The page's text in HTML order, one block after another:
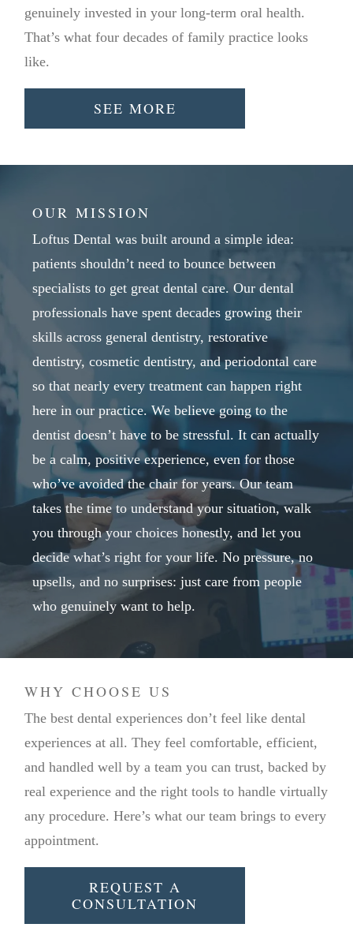
genuinely invested in your long-term oral health.
That’s what four decades of family practice looks
like.
SEE MORE
OUR MISSION
Loftus Dental was built around a simple idea:
patients shouldn’t need to bounce between
specialists to get great dental care. Our dental
professionals have spent decades growing their
skills across general dentistry, restorative
dentistry, cosmetic dentistry, and periodontal care
so that nearly every treatment can happen right
here in our practice. We believe going to the
dentist doesn’t have to be stressful. It can actually
be a calm, positive experience, even for those
who’ve avoided the chair for years. Our team
takes the time to understand your situation, walk
you through your choices honestly, and let you
decide what’s right for your life. No pressure, no
upsells, and no surprises: just care from people
who genuinely want to help.
WHY CHOOSE US
The best dental experiences don’t feel like dental
experiences at all. They feel comfortable, efficient,
and handled well by a team you can trust, backed by
real experience and the right tools to handle virtually
any procedure. Here’s what our team brings to every
appointment.
REQUEST A
CONSULTATION